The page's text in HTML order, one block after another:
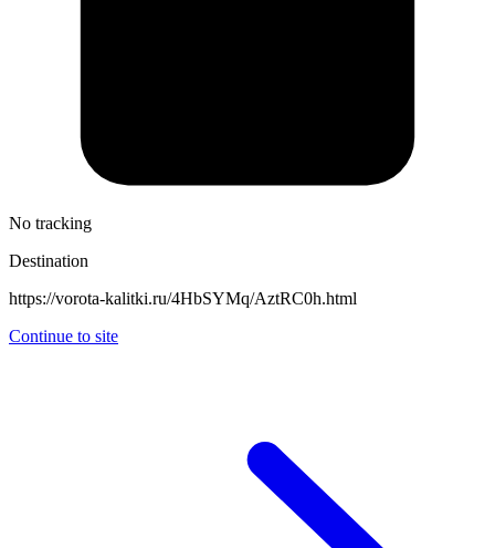
No tracking
Destination
https://vorota-kalitki.ru/4HbSYMq/AztRC0h.html
Continue to site